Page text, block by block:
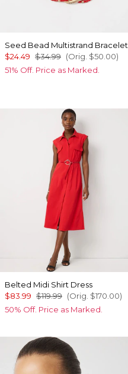
Seed Bead Multistrand Bracelet
$24.49 $34.99 (Orig. $50.00)
51% Off. Price as Marked.
Belted Midi Shirt Dress
$83.99 $119.99 (Orig. $170.00)
50% Off. Price as Marked.